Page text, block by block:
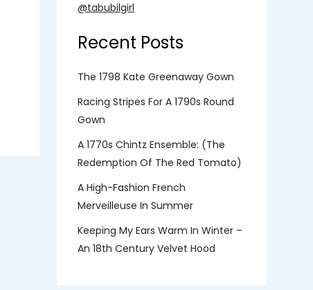
@tabubilgirl
Recent Posts
The 1798 Kate Greenaway Gown
Racing Stripes For A 1790s Round
Gown
A 1770s Chintz Ensemble: (the
Redemption Of The Red Tomato)
A High-Fashion French
Merveilleuse In Summer
Keeping My Ears Warm In Winter –
An 18th Century Velvet Hood